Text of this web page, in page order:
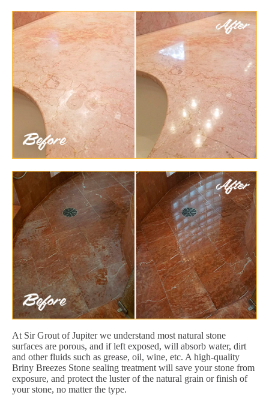
At Sir Grout of Jupiter we understand most natural stone
surfaces are porous, and if left exposed, will absorb water, dirt
and other fluids such as grease, oil, wine, etc. A high-quality
Briny Breezes Stone sealing treatment will save your stone from
exposure, and protect the luster of the natural grain or finish of
your stone, no matter the type.